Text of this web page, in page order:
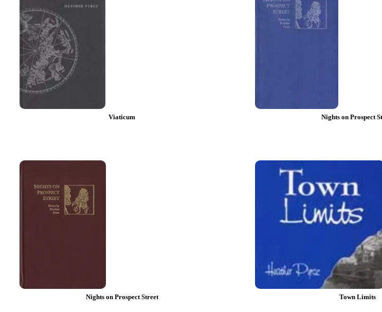
Viaticum Nights on Prospect
Nights on Prospect Street Town Limits